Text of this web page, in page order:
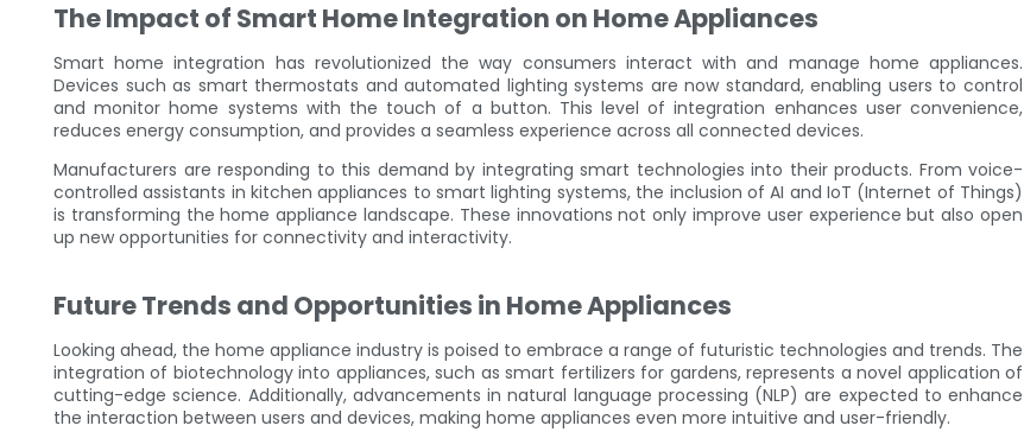
The Impact of Smart Home Integration on Home Appliances
Smart home integration has revolutionized the way consumers interact with and manage home appliances.
Devices such as smart thermostats and automated lighting systems are now standard, enabling users to control
and monitor home systems with the touch of a button. This level of integration enhances user convenience,
reduces energy consumption, and provides a seamless experience across all connected devices.
Manufacturers are responding to this demand by integrating smart technologies into their products. From voice-
controlled assistants in kitchen appliances to smart lighting systems, the inclusion of AI and IoT (Internet of Things)
is transforming the home appliance landscape. These innovations not only improve user experience but also open
up new opportunities for connectivity and interactivity.
Future Trends and Opportunities in Home Appliances
Looking ahead, the home appliance industry is poised to embrace a range of futuristic technologies and trends. The
integration of biotechnology into appliances, such as smart fertilizers for gardens, represents a novel application of
cutting-edge science. Additionally, advancements in natural language processing (NLP) are expected to enhance
the interaction between users and devices, making home appliances even more intuitive and user-friendly.